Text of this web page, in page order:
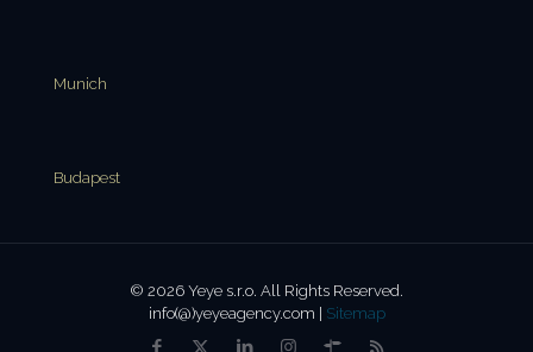
Munich
Budapest
© 2026 Yeye s.r.o. All Rights Reserved.
info(@)yeyeagency.com | Sitemap